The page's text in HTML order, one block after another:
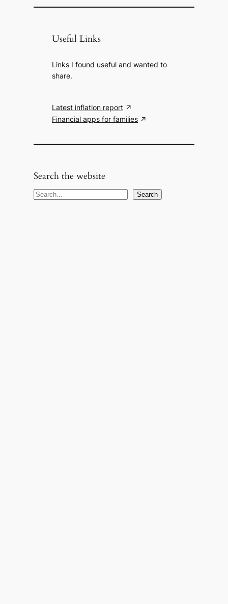
Useful Links
Links I found useful and wanted to
share.
Latest inflation report
Financial apps for families
Search the website
S
Search